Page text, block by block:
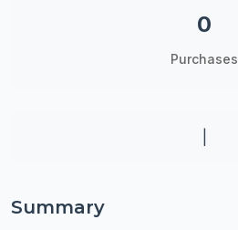
0
Purchases
Summary